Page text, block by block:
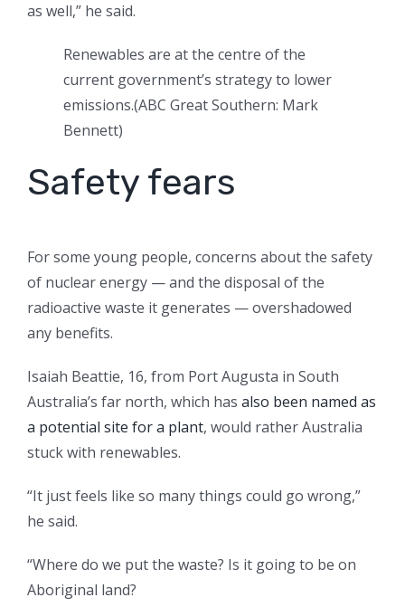
as well,” he said.
Renewables are at the centre of the
current government’s strategy to lower
emissions.(ABC Great Southern: Mark
Bennett)
Safety fears
For some young people, concerns about the safety
of nuclear energy — and the disposal of the
radioactive waste it generates — overshadowed
any benefits.
Isaiah Beattie, 16, from Port Augusta in South
Australia’s far north, which has also been named as
a potential site for a plant, would rather Australia
stuck with renewables.
“It just feels like so many things could go wrong,”
he said.
“Where do we put the waste? Is it going to be on
Aboriginal land?